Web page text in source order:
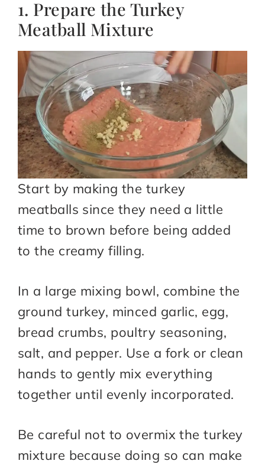
1. Prepare the Turkey
Meatball Mixture
Start by making the turkey
meatballs since they need a little
time to brown before being added
to the creamy filling.
In a large mixing bowl, combine the
ground turkey, minced garlic, egg,
bread crumbs, poultry seasoning,
salt, and pepper. Use a fork or clean
hands to gently mix everything
together until evenly incorporated.
Be careful not to overmix the turkey
mixture because doing so can make